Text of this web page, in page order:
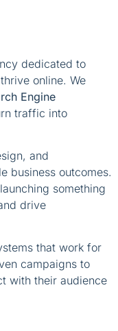
dedicated to
online. We
Engine
traffic into
and
business outcomes.
something
drive
that work for
campaigns to
with their audience